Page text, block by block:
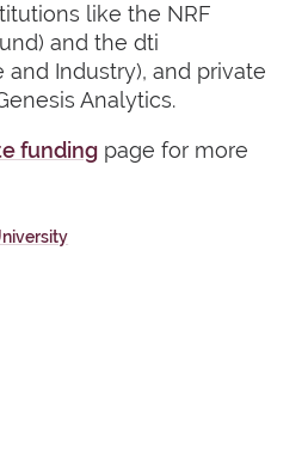
like the NRF
and the dti
and Industry), and private
Analytics.
funding page for more